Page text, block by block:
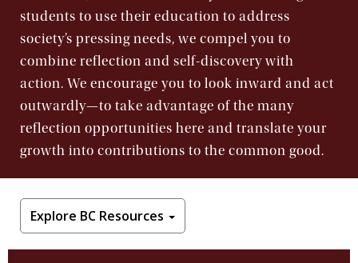
Academics
Campus Life
Research
students to use their education to address
society’s pressing needs, we compel you to
combine reflection and self-discovery with
action. We encourage you to look inward and act
outwardly—to take advantage of the many
reflection opportunities here and translate your
growth into contributions to the common good.
Explore BC Resources